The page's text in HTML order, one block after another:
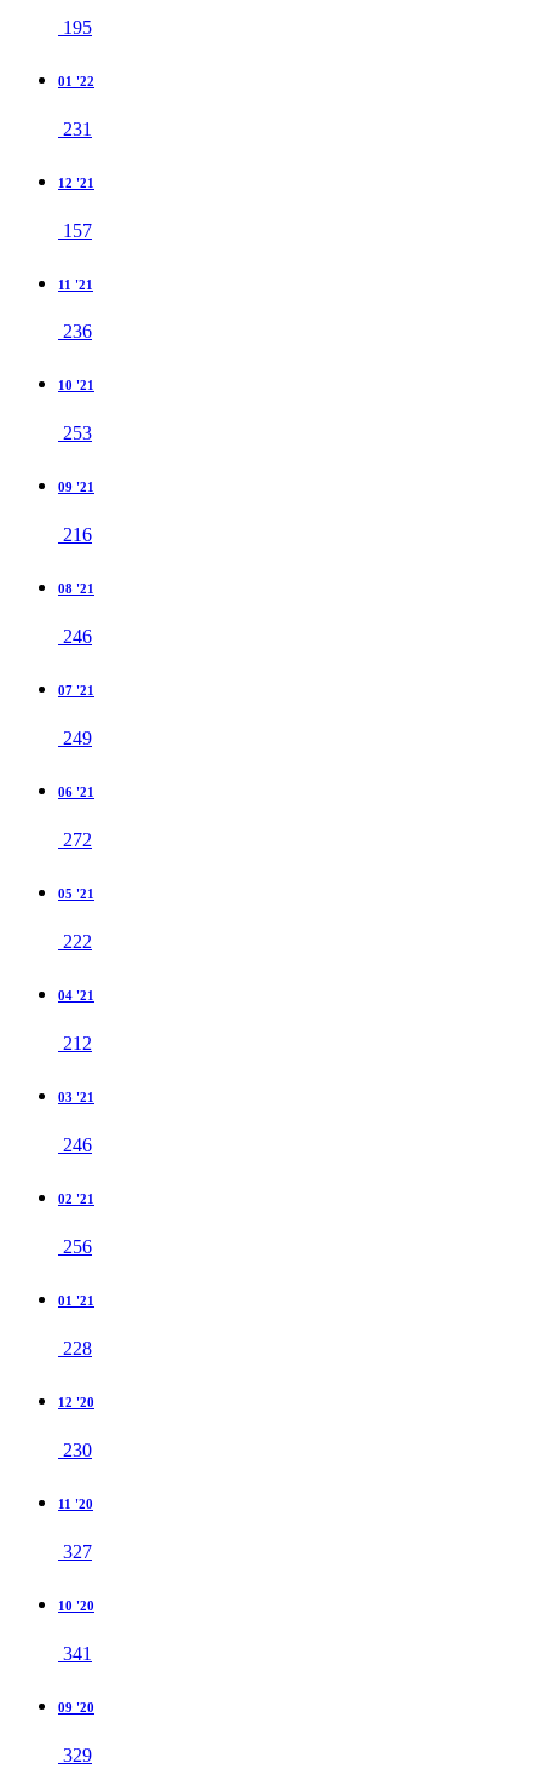
195
01 '22
231
12 '21
157
11 '21
236
10 '21
253
09 '21
216
08 '21
246
07 '21
249
06 '21
272
05 '21
222
04 '21
212
03 '21
246
02 '21
256
01 '21
228
12 '20
230
11 '20
327
10 '20
341
09 '20
329